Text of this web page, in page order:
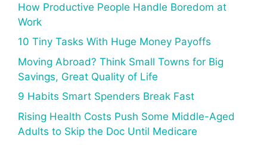
How Productive People Handle Boredom at
Work
10 Tiny Tasks With Huge Money Payoffs
Moving Abroad? Think Small Towns for Big
Savings, Great Quality of Life
9 Habits Smart Spenders Break Fast
Rising Health Costs Push Some Middle-Aged
Adults to Skip the Doc Until Medicare